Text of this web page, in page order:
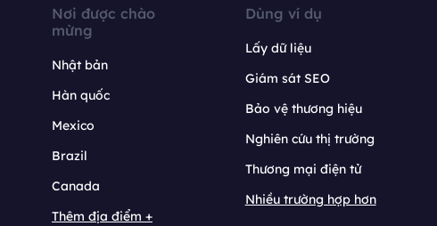
Nơi được chào
mừng
Nhật bản
Hàn quốc
Mexico
Brazil
Canada
Thêm địa điểm +
Dùng ví dụ
Lấy dữ liệu
Giám sát SEO
Bảo vệ thương hiệu
Nghiên cứu thị trường
Thương mại điện tử
Nhiều trường hợp hơn